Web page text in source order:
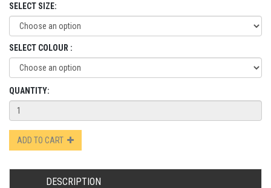
SELECT SIZE:
SELECT COLOUR :
QUANTITY:
ADD TO CART
DESCRIPTION